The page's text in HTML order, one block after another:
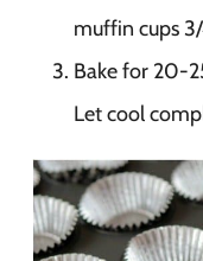
muffin cups
Bake for 20-
Let cool